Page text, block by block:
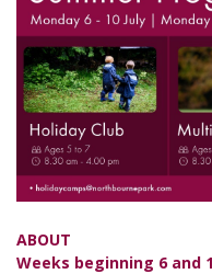
ABOUT
Weeks beginning 6 and